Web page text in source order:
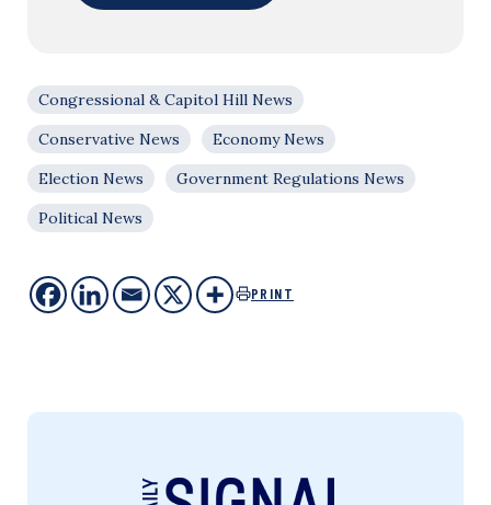
Congressional & Capitol Hill News
Conservative News
Economy News
Election News
Government Regulations News
Political News
PRINT